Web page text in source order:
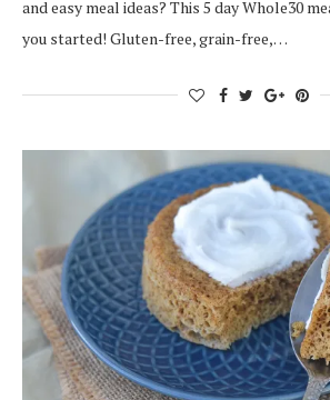
and easy meal ideas? This 5 day Whole30
you started! Gluten-free, grain-free,…